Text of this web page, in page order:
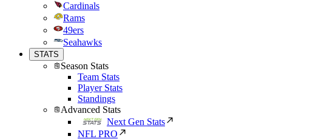
Cardinals
Rams
49ers
Seahawks
STATS
Season Stats
Team Stats
Player Stats
Standings
Advanced Stats
Next Gen Stats
NFL PRO